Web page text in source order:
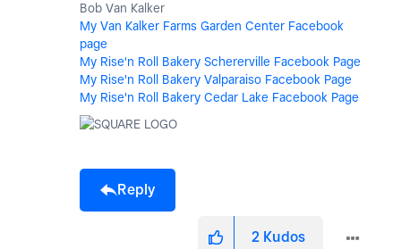
Bob Van Kalker
My Van Kalker Farms Garden Center Facebook
page
My Rise'n Roll Bakery Schererville Facebook Page
My Rise'n Roll Bakery Valparaiso Facebook Page
My Rise'n Roll Bakery Cedar Lake Facebook Page
Reply
2 Kudos